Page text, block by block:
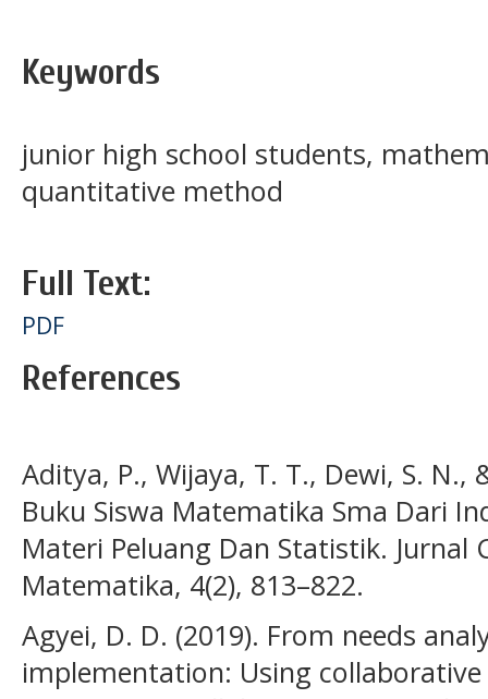
Keywords
junior high school students,
quantitative method
Full Text:
PDF
References
Aditya, P., Wijaya, T. T., Dewi, S. N.,
Buku Siswa Matematika Sma Dari
Materi Peluang Dan Statistik. Jurnal
Matematika, 4(2), 813–822.
Agyei, D. D. (2019). From needs
implementation: Using